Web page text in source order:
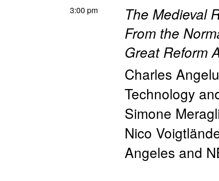
3:00 pm
The Medieval
From the
Great Reform
Charles
Technology
Simone
Nico
Angeles and